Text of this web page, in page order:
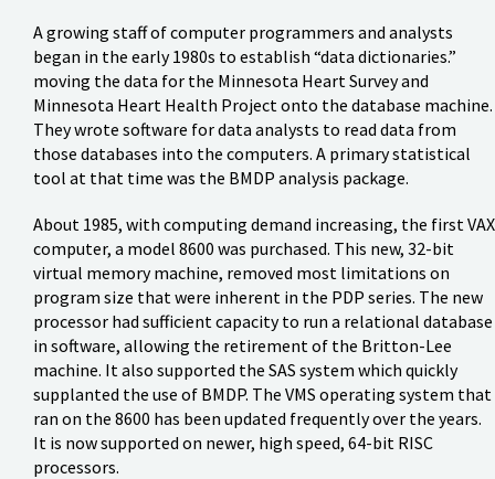
A growing staff of computer programmers and analysts
began in the early 1980s to establish “data dictionaries.”
moving the data for the Minnesota Heart Survey and
Minnesota Heart Health Project onto the database machine.
They wrote software for data analysts to read data from
those databases into the computers. A primary statistical
tool at that time was the BMDP analysis package.
About 1985, with computing demand increasing, the first VAX
computer, a model 8600 was purchased. This new, 32-bit
virtual memory machine, removed most limitations on
program size that were inherent in the PDP series. The new
processor had sufficient capacity to run a relational database
in software, allowing the retirement of the Britton-Lee
machine. It also supported the SAS system which quickly
supplanted the use of BMDP. The VMS operating system that
ran on the 8600 has been updated frequently over the years.
It is now supported on newer, high speed, 64-bit RISC
processors.